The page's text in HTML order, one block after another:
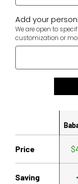
Add your
We are open to
customization or
Price
Saving